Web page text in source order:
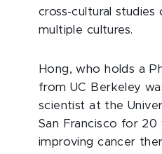
cross-cultural studies
multiple cultures.
Hong, who holds a
from UC Berkeley
scientist at the
San Francisco for 20
improving cancer